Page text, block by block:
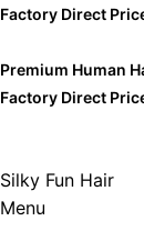
Factory Direct
Premium Human
Factory Direct
Silky Fun Hair
Menu